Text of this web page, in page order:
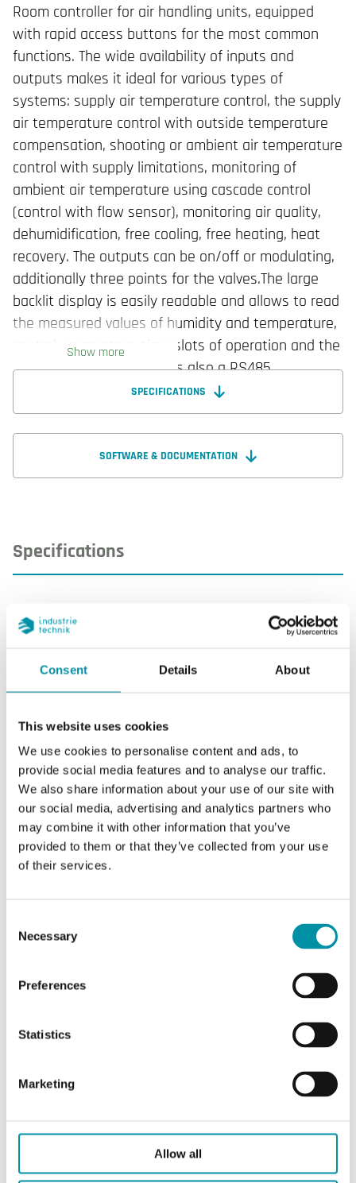
Consent Details About
This website uses cookies
We use cookies to personalise content and ads, to
provide social media features and to analyse our traffic.
We also share information about your use of our site with
our social media, advertising and analytics partners who
may combine it with other information that you’ve
provided to them or that they’ve collected from your use
of their services.
Selection
Necessary
Preferences
Statistics
Marketing
Allow all
Room controller for air handling units, equipped
with rapid access buttons for the most common
functions. The wide availability of inputs and
outputs makes it ideal for various types of
systems: supply air temperature control, the supply
air temperature control with outside temperature
compensation, shooting or ambient air temperature
control with supply limitations, monitoring of
ambient air temperature using cascade control
(control with flow sensor), monitoring air quality,
dehumidification, free cooling, free heating, heat
recovery. The outputs can be on/off or modulating,
additionally three points for the valves.The large
backlit display is easily readable and allows to read
the measured values of humidity and temperature,
control parameters, time slots of operation and the
status of the device. It has also a RS485
communication line with Modbus RTU slave
protocol, designed for installation on the wall of the
box 3 modules. Depending on the model, the
regulators may have a communication function,
clock, on / off or proportional control, humidity
Show more
SPECIFICATIONS
SOFTWARE & DOCUMENTATION
Specifications
Specifications for AHU-0SSST1
Display type
AO 3
DO 1
Measuring range, temp
Specifications for Evolution AHU, room controller for
condensing)
Storage temperature